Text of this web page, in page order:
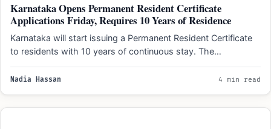
Karnataka Opens Permanent Resident Certificate
Applications Friday, Requires 10 Years of Residence
Karnataka will start issuing a Permanent Resident Certificate
to residents with 10 years of continuous stay. The
document…
Nadia Hassan 4 min read